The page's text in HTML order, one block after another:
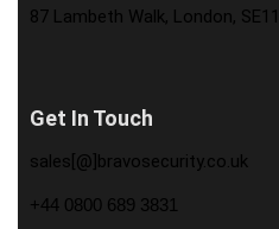
87 Lambeth Walk, London,
Get In Touch
sales[@]bravosecurity.co.uk
+44 0800 689 3831